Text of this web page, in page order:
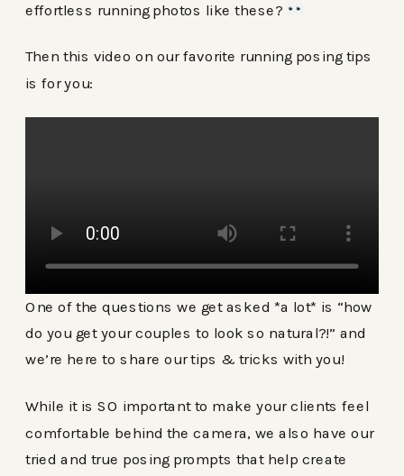
effortless running photos like these?
Then this video on our favorite running posing tips
is for you:
One of the questions we get asked *a lot* is “how
do you get your couples to look so natural?!” and
we’re here to share our tips & tricks with you!
While it is SO important to make your clients feel
comfortable behind the camera, we also have our
tried and true posing prompts that help create